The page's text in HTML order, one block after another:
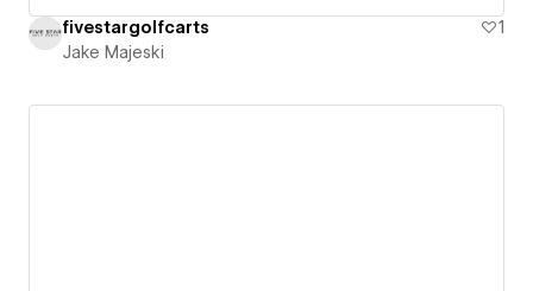
fivestargolfcarts
1
Jake Majeski